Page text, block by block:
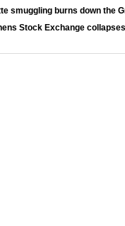
smuggling burns down the
Stock Exchange collapses